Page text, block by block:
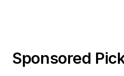
Sponsored